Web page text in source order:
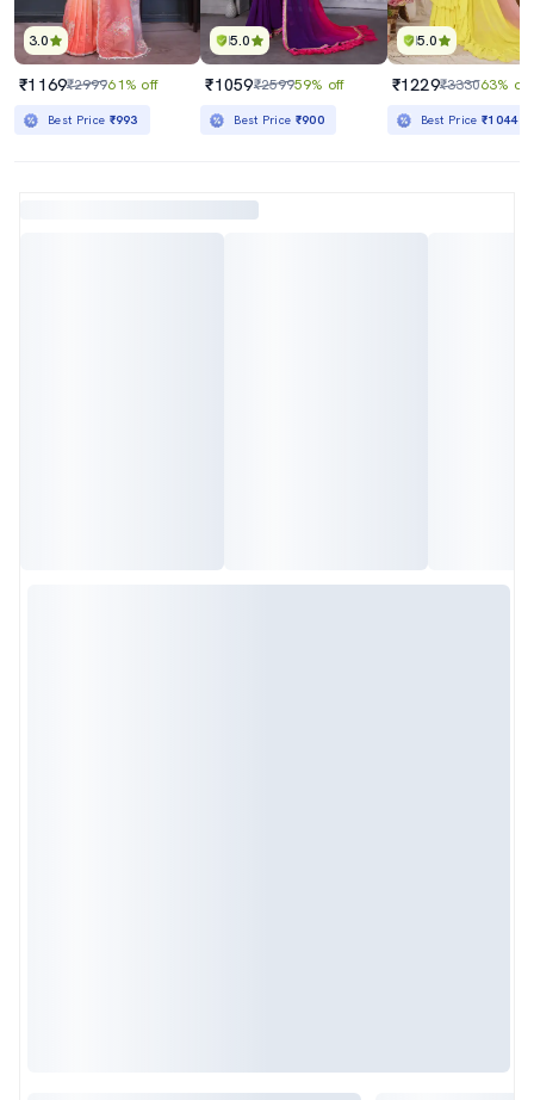
3.0
₹1169₹299961% off
Best Price ₹993
5.0
₹1059₹259959% off
Best Price ₹900
5.0
₹1229₹333063% off
Best Price₹1044